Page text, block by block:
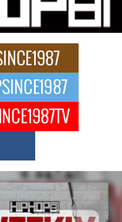
next major move with the
and Recovering
today’s music industry, artists are
is in the Works –
Indie Music
Rhasun, founder of New Jersey-